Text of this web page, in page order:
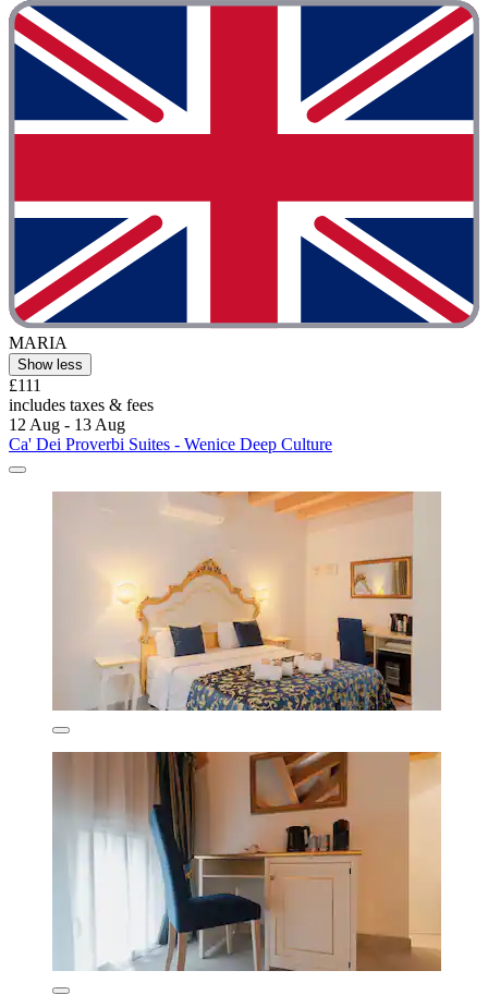
MARIA
Show less
£111
includes taxes & fees
12 Aug - 13 Aug
Ca' Dei Proverbi Suites - Wenice Deep Culture